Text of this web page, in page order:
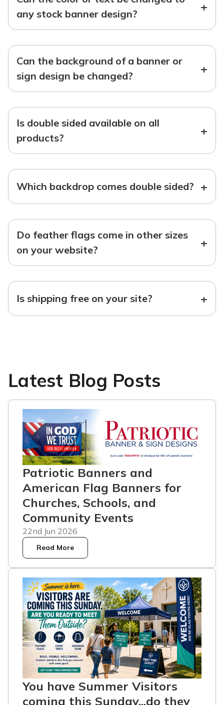
any stock banner design?
+
Can the background of a banner or
sign design be changed?
+
Is double sided available on all
products?
+
Which backdrop comes double sided? +
Do feather flags come in other sizes
on your website?
+
Is shipping free on your site? +
Latest Blog Posts
Patriotic Banners and
American Flag Banners for
Churches, Schools, and
Community Events
22nd Jun 2026
Read More
You have Summer Visitors
coming this Sunday...do they